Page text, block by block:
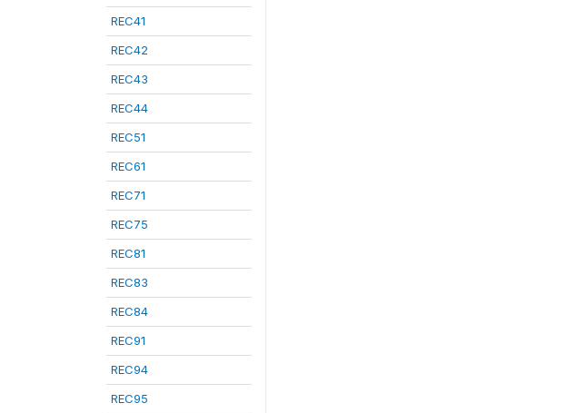
REC41
REC42
REC43
REC44
REC51
REC61
REC71
REC75
REC81
REC83
REC84
REC91
REC94
REC95